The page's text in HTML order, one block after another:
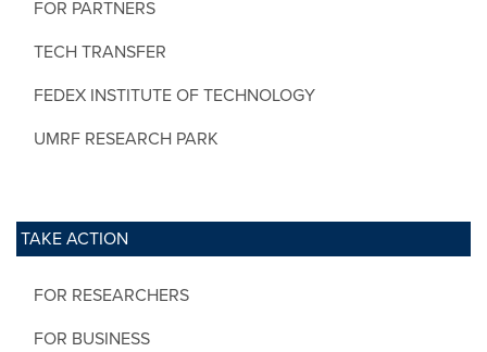
FOR PARTNERS
TECH TRANSFER
FEDEX INSTITUTE OF TECHNOLOGY
UMRF RESEARCH PARK
TAKE ACTION
FOR RESEARCHERS
FOR BUSINESS